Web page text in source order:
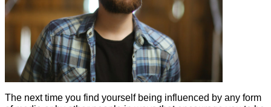
The next time you find yourself being influenced by any form